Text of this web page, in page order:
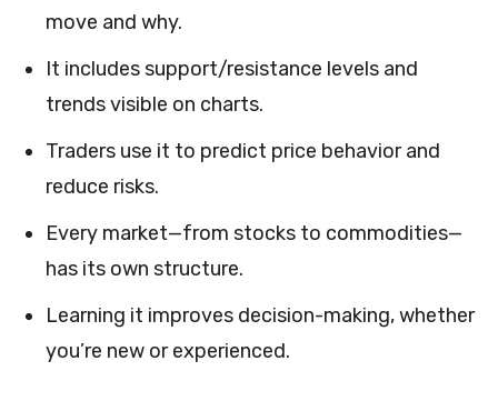
move and why.
It includes support/resistance levels and
trends visible on charts.
Traders use it to predict price behavior and
reduce risks.
Every market—from stocks to commodities—
has its own structure.
Learning it improves decision-making, whether
you’re new or experienced.